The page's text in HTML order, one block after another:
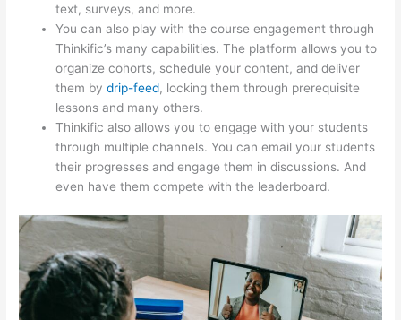
text, surveys, and more.
You can also play with the course engagement through
Thinkific’s many capabilities. The platform allows you to
organize cohorts, schedule your content, and deliver
them bydrip-feed, locking them through prerequisite
lessons and many others.
Thinkific also allows you to engage with your students
through multiple channels. You can email your students
their progresses and engage them in discussions. And
even have them compete with the leaderboard.